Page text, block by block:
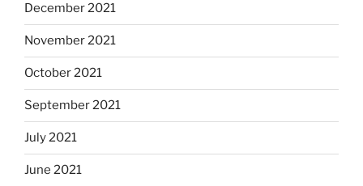
December 2021
November 2021
October 2021
September 2021
July 2021
June 2021